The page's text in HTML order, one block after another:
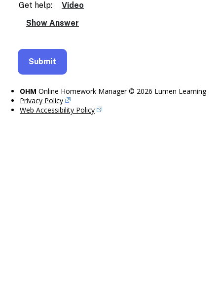
Get help: Video
OHM Online Homework Manager © 2026 Lumen Learning
Privacy Policy
Web Accessibility Policy